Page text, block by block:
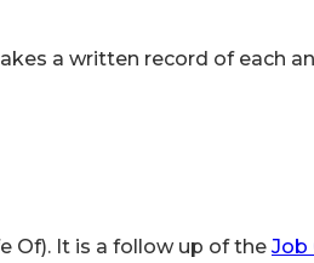
a written record of each
Of). It is a follow up of the Job